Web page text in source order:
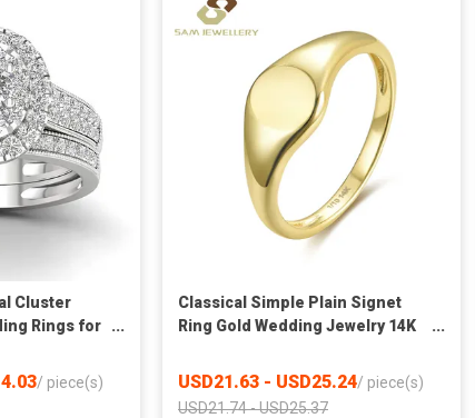
Cluster
Rings for
/ piece(s)
Classical Simple Plain Signet
Ring Gold Wedding Jewelry 14K
USD21.63 - USD25.24/ piece(s)
USD21.74 - USD25.37